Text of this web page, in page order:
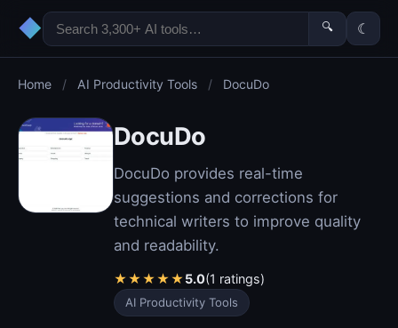
◆ 🔍 ☾
Home / AI Productivity Tools / DocuDo
DocuDo
DocuDo provides real-time
suggestions and corrections for
technical writers to improve quality
and readability.
★★★★★5.0(1 ratings)
AI Productivity Tools